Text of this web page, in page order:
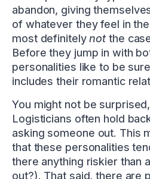
abandon, giving
of whatever they feel in
most definitelynot the
Before they jump in with
personalities like to be
includes their romantic
You might not be
Logisticians often hold
asking someone out. This
that these personalities
there anything riskier than
out?). That said, there are